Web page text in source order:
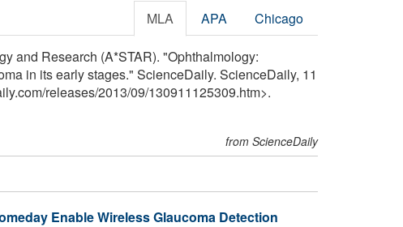
MLA APA Chicago
and Research (A*STAR). "Ophthalmology:
in its early stages." ScienceDaily. ScienceDaily, 11
/releases/2013/09/130911125309.htm>.
from ScienceDaily
Enable Wireless Glaucoma Detection